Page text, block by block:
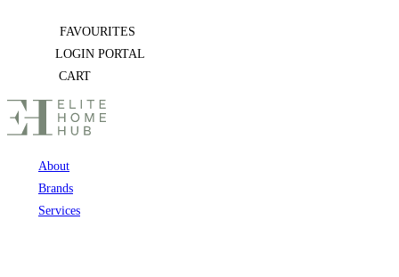
FAVOURITES
LOGIN PORTAL
CART
About
Brands
Services